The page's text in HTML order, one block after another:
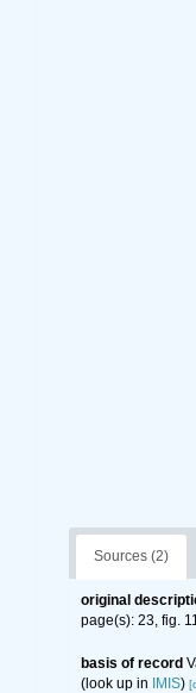
Sources (2)
original
page(s): 23, fig.
basis of record
(look up in IMIS)